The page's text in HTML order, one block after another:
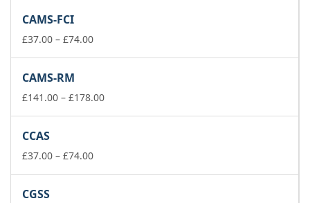
£74.00
CAMS-FCI
£37.00 – £74.00Price
£74.00
CAMS-RM
£141.00 – £178.00Price
CCAS
£37.00 – £74.00Price
CGSS